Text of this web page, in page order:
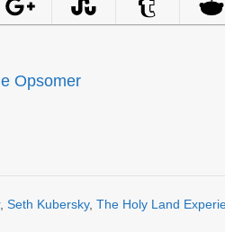
Opsomer
, Seth Kubersky, The Holy Land